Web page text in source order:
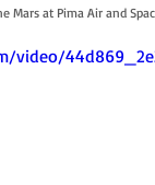
Mars at Pima Air and